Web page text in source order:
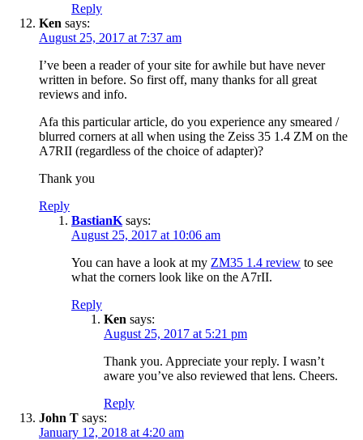
Reply
Ken says:
August 25, 2017 at 7:37 am
I’ve been a reader of your site for awhile but have never
written in before. So first off, many thanks for all great
reviews and info.
Afa this particular article, do you experience any smeared /
blurred corners at all when using the Zeiss 35 1.4 ZM on the
A7RII (regardless of the choice of adapter)?
Thank you
Reply
BastianK says:
August 25, 2017 at 10:06 am
You can have a look at my ZM35 1.4 review to see
what the corners look like on the A7rII.
Reply
Ken says:
August 25, 2017 at 5:21 pm
Thank you. Appreciate your reply. I wasn’t
aware you’ve also reviewed that lens. Cheers.
Reply
John T says:
January 12, 2018 at 4:20 am